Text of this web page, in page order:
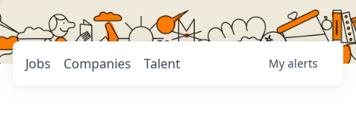
Jobs Companies Talent My alerts